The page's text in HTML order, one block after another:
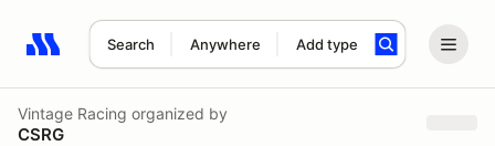
Search Anywhere Add type
Search results: No search term
Vintage Racing organized by
CSRG